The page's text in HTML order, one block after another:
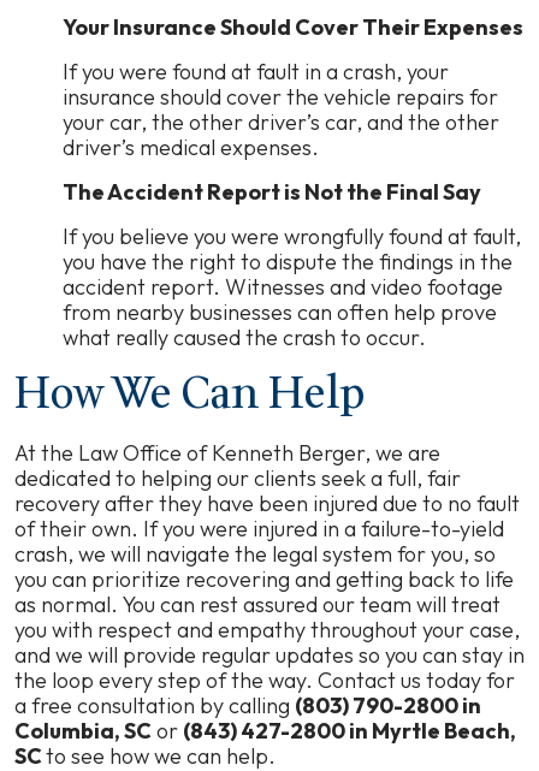
Your Insurance Should Cover Their Expenses
If you were found at fault in a crash, your
insurance should cover the vehicle repairs for
your car, the other driver’s car, and the other
driver’s medical expenses.
The Accident Report is Not the Final Say
If you believe you were wrongfully found at fault,
you have the right to dispute the findings in the
accident report. Witnesses and video footage
from nearby businesses can often help prove
what really caused the crash to occur.
How We Can Help
At the Law Office of Kenneth Berger, we are
dedicated to helping our clients seek a full, fair
recovery after they have been injured due to no fault
of their own. If you were injured in a failure-to-yield
crash, we will navigate the legal system for you, so
you can prioritize recovering and getting back to life
as normal. You can rest assured our team will treat
you with respect and empathy throughout your case,
and we will provide regular updates so you can stay in
the loop every step of the way. Contact us today for
a free consultation by calling (803) 790-2800 in
Columbia, SCor (843) 427-2800 in Myrtle Beach,
SCto see how we can help.